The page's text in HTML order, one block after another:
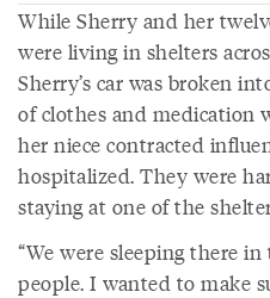
While Sherry and her
were living in shelters
Sherry’s car was broken
of clothes and medication
her niece contracted
hospitalized. They were
staying at one of the
“We were sleeping there
people. I wanted to make